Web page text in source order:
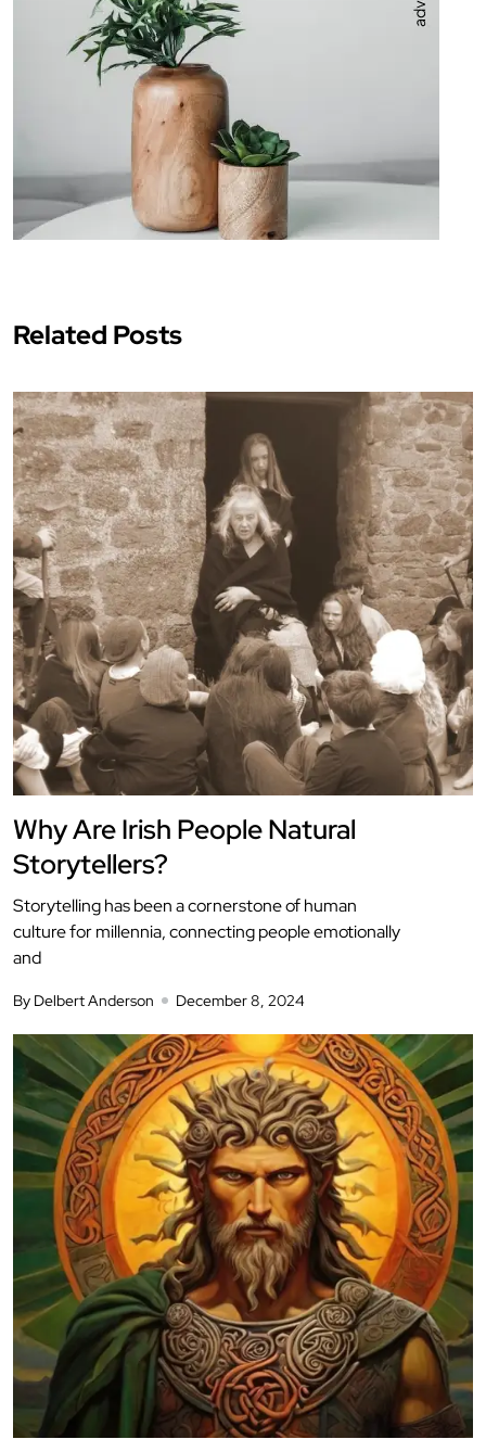
Related Posts
Why Are Irish People Natural
Storytellers?
Storytelling has been a cornerstone of human
culture for millennia, connecting people emotionally
and
By Delbert Anderson December 8, 2024